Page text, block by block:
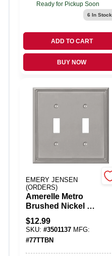
Ready for Pickup Soon
6 In Stock
ADD TO CART
BUY NOW
EMERY JENSEN
(ORDERS)
Amerelle Metro
Brushed Nickel 2
Gang Die-Cast
Metal Toggle Wall
Plate 1 Pk
$12.99
SKU: #3501137 MFG:
#77TTBN